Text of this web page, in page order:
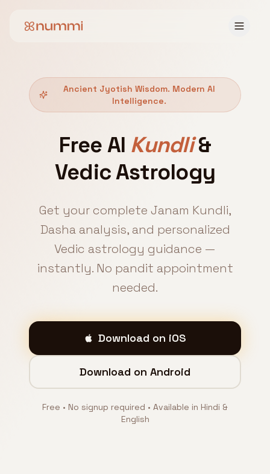
Ancient Jyotish Wisdom. Modern AI
Intelligence.
Free AI Kundli&
Vedic Astrology
Get your complete Janam Kundli,
Dasha analysis, and personalized
Vedic astrology guidance —
instantly. No pandit appointment
needed.
Download on iOS
Download on Android
Free • No signup required • Available in Hindi &
English